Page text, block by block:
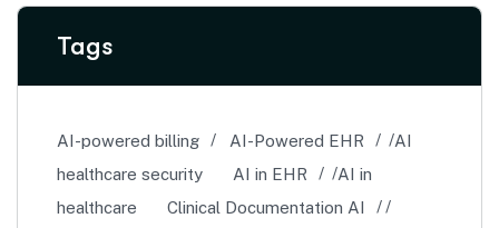
Tags
AI-powered billing AI-Powered EHR
AI
healthcare security
AI in EHR
AI in
healthcare
Clinical Documentation AI